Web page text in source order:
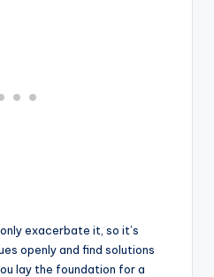
exacerbate it, so it’s
openly and find solutions
lay the foundation for a